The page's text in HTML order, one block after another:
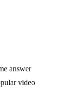
answer
video